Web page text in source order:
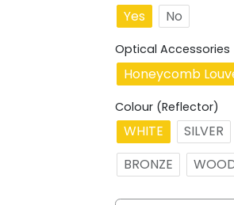
Yes No
Optical Accessories
Honeycomb
Colour (Reflector)
WHITE SILVER
BRONZE